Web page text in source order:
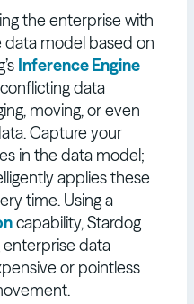
the enterprise with
data model based on
Inference Engine
data
moving, or even
Capture your
in the data model;
applies these
time. Using a
capability, Stardog
data
or pointless